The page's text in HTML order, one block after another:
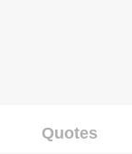
Quotes